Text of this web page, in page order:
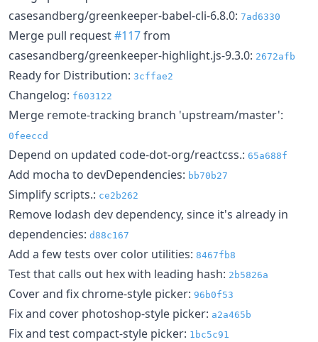
casesandberg/greenkeeper-babel-cli-6.8.0: 7ad6330
Merge pull request#117from
casesandberg/greenkeeper-highlight.js-9.3.0: 2672afb
Ready for Distribution: 3cffae2
Changelog: f603122
Merge remote-tracking branch 'upstream/master':
0feeccd
Depend on updated code-dot-org/reactcss.: 65a688f
Add mocha to devDependencies: bb70b27
Simplify scripts.: ce2b262
Remove lodash dev dependency, since it's already in
dependencies: d88c167
Add a few tests over color utilities: 8467fb8
Test that calls out hex with leading hash: 2b5826a
Cover and fix chrome-style picker: 96b0f53
Fix and cover photoshop-style picker: a2a465b
Fix and test compact-style picker: 1bc5c91